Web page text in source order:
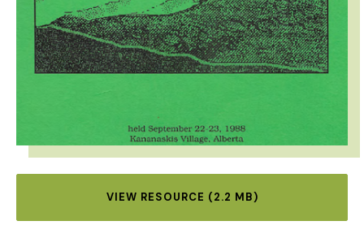
VIEW RESOURCE (2.2 MB)